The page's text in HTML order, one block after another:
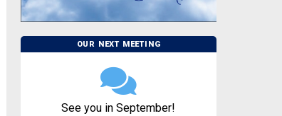
OUR NEXT MEETING
See you in September!